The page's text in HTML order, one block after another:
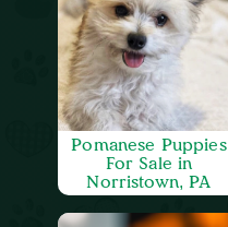
Pomanese Puppies
For Sale in
Norristown, PA